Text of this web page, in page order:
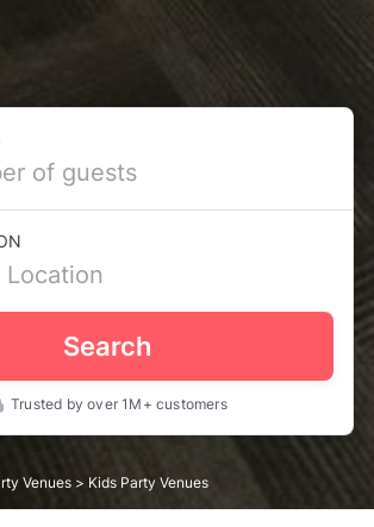
Search
Trusted by over 1M+ customers
Venues > Kids Party Venues